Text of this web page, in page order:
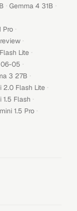
· Gemma 4 31B ·
Pro ·
·
Lite ·
06-05 ·
3 27B ·
2.0 Flash Lite ·
1.5 Flash ·
1.5 Pro ·